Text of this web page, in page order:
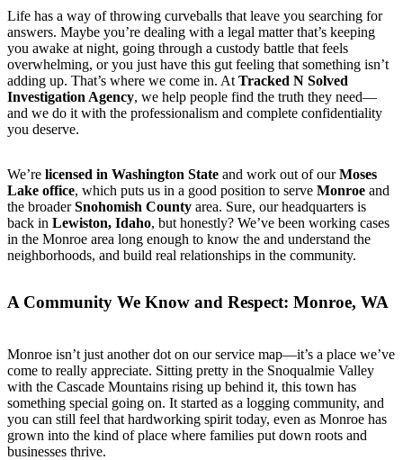
Life has a way of throwing curveballs that leave you searching for
answers. Maybe you’re dealing with a legal matter that’s keeping
you awake at night, going through a custody battle that feels
overwhelming, or you just have this gut feeling that something isn’t
adding up. That’s where we come in. AtTracked N Solved
Investigation Agency, we help people find the truth they need—
and we do it with the professionalism and complete confidentiality
you deserve.
We’re licensed in Washington State and work out of ourMoses
Lake office, which puts us in a good position to serve Monroe and
the broaderSnohomish County area. Sure, our headquarters is
back in Lewiston, Idaho, but honestly? We’ve been working cases
in the Monroe area long enough to know the and understand the
neighborhoods, and build real relationships in the community.
A Community We Know and Respect: Monroe, WA
Monroe isn’t just another dot on our service map—it’s a place we’ve
come to really appreciate. Sitting pretty in the Snoqualmie Valley
with the Cascade Mountains rising up behind it, this town has
something special going on. It started as a logging community, and
you can still feel that hardworking spirit today, even as Monroe has
grown into the kind of place where families put down roots and
businesses thrive.